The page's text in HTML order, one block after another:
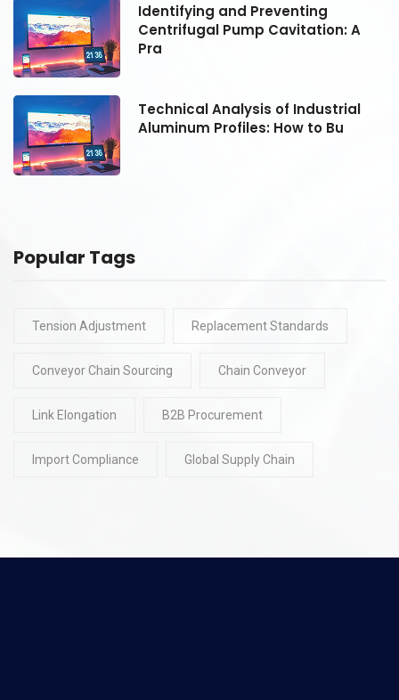
Identifying and Preventing
Centrifugal Pump Cavitation: A
Pra
Technical Analysis of Industrial
Aluminum Profiles: How to Bu
Popular Tags
Tension Adjustment Replacement Standards
Conveyor Chain Sourcing Chain Conveyor
Link Elongation B2B Procurement
Import Compliance Global Supply Chain